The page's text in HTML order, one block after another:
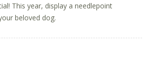
This year, display a needlepoint
beloved dog.